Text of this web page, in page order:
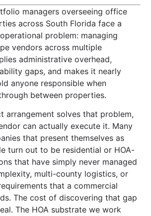
managers overseeing office
across South Florida face a
problem: managing
vendors across multiple
administrative overhead,
gaps, and makes it nearly
anyone responsible when
between properties.
arrangement solves that problem,
can actually execute it. Many
that present themselves as
turn out to be residential or HOA-
that have simply never managed
multi-county logistics, or
that a commercial
The cost of discovering that gap
The HOA substrate we work